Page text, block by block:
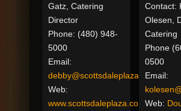
Gatz, Catering
Director
Phone: (480) 948-
5000
Email:
debby@scottsdaleplaza.com
Web:
www.scottsdaleplaza.com
Contact:
Olesen,
Catering
Phone
0500
Email:
Web: